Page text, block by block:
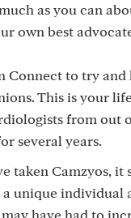
as you can
own best
Connect to try
This is your
from out
several years.
taken Camzyos,
unique
have had to